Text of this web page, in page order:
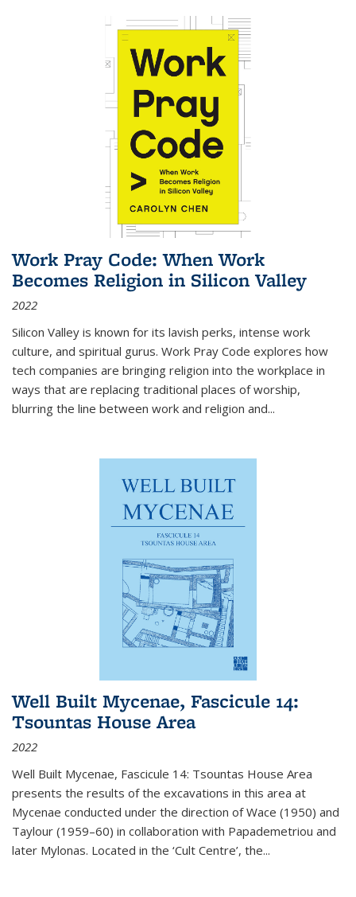
Work Pray Code: When Work
Becomes Religion in Silicon Valley
2022
Silicon Valley is known for its lavish perks, intense work
culture, and spiritual gurus. Work Pray Code explores how
tech companies are bringing religion into the workplace in
ways that are replacing traditional places of worship,
blurring the line between work and religion and...
Well Built Mycenae, Fascicule 14:
Tsountas House Area
2022
Well Built Mycenae, Fascicule 14: Tsountas House Area
presents the results of the excavations in this area at
Mycenae conducted under the direction of Wace (1950) and
Taylour (1959–60) in collaboration with Papademetriou and
later Mylonas. Located in the ‘Cult Centre’, the...